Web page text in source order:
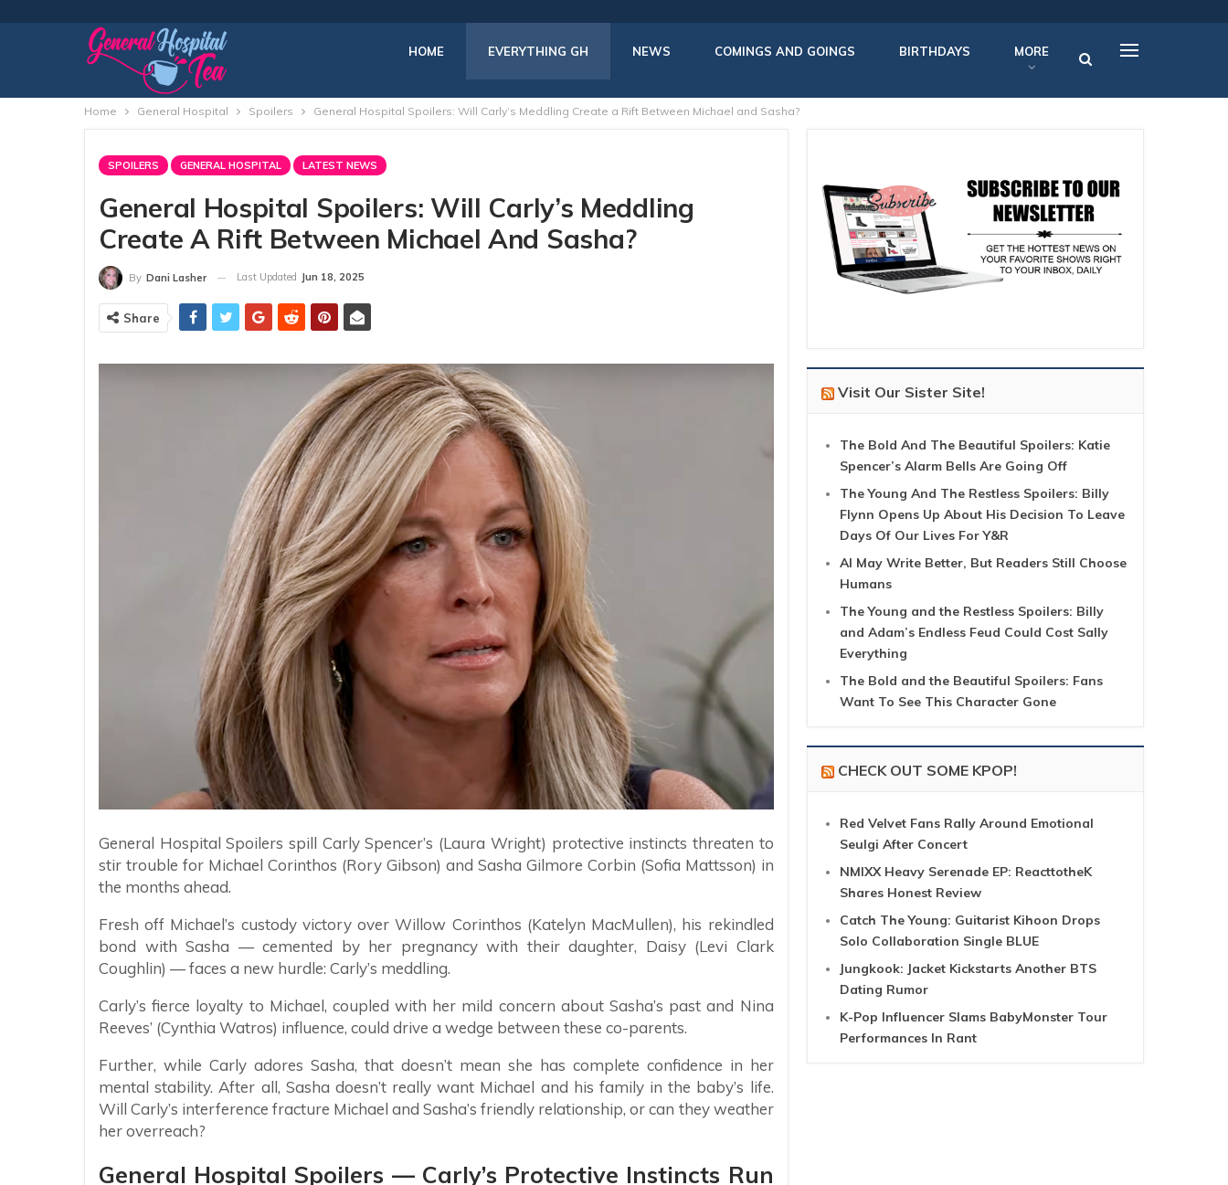
HOME EVERYTHING GH NEWS COMINGS AND GOINGS BIRTHDAYS MORE
Home General Hospital Spoilers General Hospital Spoilers: Will Carly’s Meddling Create a Rift Between Michael and Sasha?
SPOILERS GENERAL HOSPITAL LATEST NEWS
General Hospital Spoilers: Will Carly’s Meddling
Create A Rift Between Michael And Sasha?
By Dani Lasher Last Updated Jun 18, 2025
Share
General Hospital Spoilers spill Carly Spencer’s (Laura Wright) protective instincts threaten to
stir trouble for Michael Corinthos (Rory Gibson) and Sasha Gilmore Corbin (Sofia Mattsson) in
the months ahead.
Fresh off Michael’s custody victory over Willow Corinthos (Katelyn MacMullen), his rekindled
bond with Sasha — cemented by her pregnancy with their daughter, Daisy (Levi Clark
Coughlin) — faces a new hurdle: Carly’s meddling.
Carly’s fierce loyalty to Michael, coupled with her mild concern about Sasha’s past and Nina
Reeves’ (Cynthia Watros) influence, could drive a wedge between these co-parents.
Further, while Carly adores Sasha, that doesn’t mean she has complete confidence in her
mental stability. After all, Sasha doesn’t really want Michael and his family in the baby’s life.
Will Carly’s interference fracture Michael and Sasha’s friendly relationship, or can they weather
her overreach?
General Hospital Spoilers — Carly’s Protective Instincts Run
Visit Our Sister Site!
The Bold And The Beautiful Spoilers: Katie
Spencer’s Alarm Bells Are Going Off
The Young And The Restless Spoilers: Billy
Flynn Opens Up About His Decision To Leave
Days Of Our Lives For Y&R
AI May Write Better, But Readers Still Choose
Humans
The Young and the Restless Spoilers: Billy
and Adam’s Endless Feud Could Cost Sally
Everything
The Bold and the Beautiful Spoilers: Fans
Want To See This Character Gone
CHECK OUT SOME KPOP!
Red Velvet Fans Rally Around Emotional
Seulgi After Concert
NMIXX Heavy Serenade EP: ReacttotheK
Shares Honest Review
Catch The Young: Guitarist Kihoon Drops
Solo Collaboration Single BLUE
Jungkook: Jacket Kickstarts Another BTS
Dating Rumor
K-Pop Influencer Slams BabyMonster Tour
Performances In Rant